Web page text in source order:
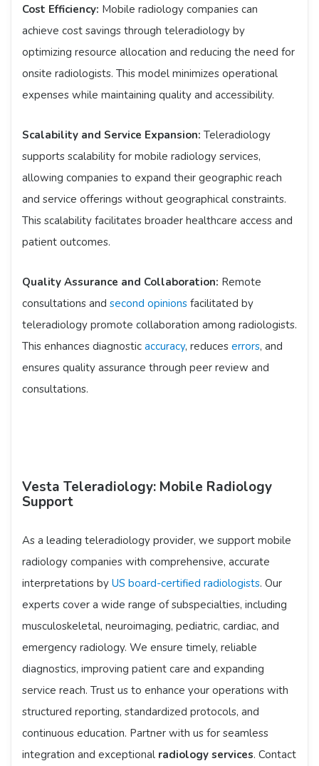
Cost Efficiency: Mobile radiology companies can
achieve cost savings through teleradiology by
optimizing resource allocation and reducing the need for
onsite radiologists. This model minimizes operational
expenses while maintaining quality and accessibility.
Scalability and Service Expansion: Teleradiology
supports scalability for mobile radiology services,
allowing companies to expand their geographic reach
and service offerings without geographical constraints.
This scalability facilitates broader healthcare access and
patient outcomes.
Quality Assurance and Collaboration: Remote
consultations and second opinions facilitated by
teleradiology promote collaboration among radiologists.
This enhances diagnostic accuracy, reduces errors, and
ensures quality assurance through peer review and
consultations.
Vesta Teleradiology: Mobile Radiology
Support
As a leading teleradiology provider, we support mobile
radiology companies with comprehensive, accurate
interpretations by US board-certified radiologists. Our
experts cover a wide range of subspecialties, including
musculoskeletal, neuroimaging, pediatric, cardiac, and
emergency radiology. We ensure timely, reliable
diagnostics, improving patient care and expanding
service reach. Trust us to enhance your operations with
structured reporting, standardized protocols, and
continuous education. Partner with us for seamless
integration and exceptional radiology services. Contact